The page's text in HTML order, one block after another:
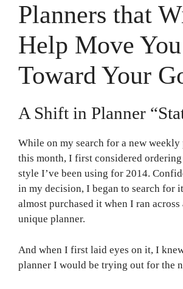
Planners that
Help Move You
Toward Your
A Shift in Planner
While on my search for a new
this month, I first considered ordering
style I’ve been using for 2014.
in my decision, I began to search for
almost purchased it when I ran
unique planner.
And when I first laid eyes on it, I
planner I would be trying out for the